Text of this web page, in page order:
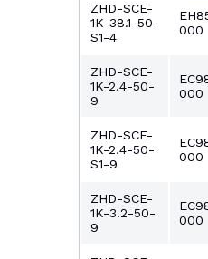
ZHD-SCE-
1K-38.1-50-
S1-4
000
ZHD-SCE-
1K-2.4-50-
9
000
ZHD-SCE-
1K-2.4-50-
S1-9
000
ZHD-SCE-
1K-3.2-50-
9
000